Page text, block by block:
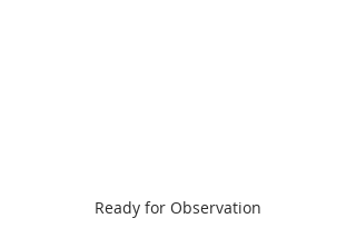
Ready for Observation